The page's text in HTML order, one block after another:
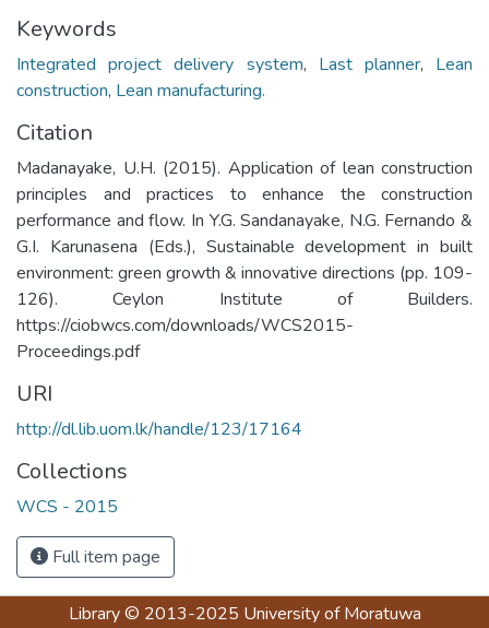
Keywords
Integrated project delivery system, Last planner, Lean
construction, Lean manufacturing.
Citation
Madanayake, U.H. (2015). Application of lean construction
principles and practices to enhance the construction
performance and flow. In Y.G. Sandanayake, N.G. Fernando &
G.I. Karunasena (Eds.), Sustainable development in built
environment: green growth & innovative directions (pp. 109-
126). Ceylon Institute of Builders.
https://ciobwcs.com/downloads/WCS2015-
Proceedings.pdf
URI
http://dl.lib.uom.lk/handle/123/17164
Collections
WCS - 2015
Full item page
Library© 2013-2025 University of Moratuwa